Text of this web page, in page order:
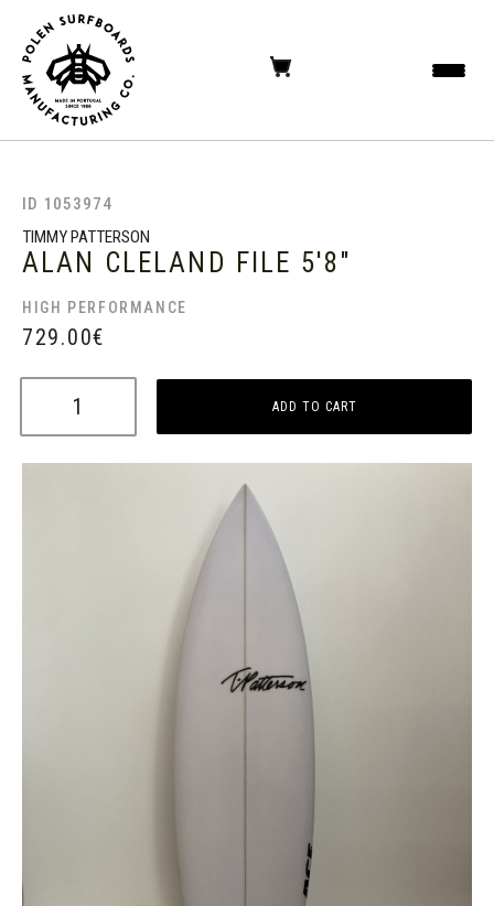
ID 1053974
TIMMY PATTERSON
ALAN CLELAND FILE 5'8"
HIGH PERFORMANCE
729.00€
ADD TO CART